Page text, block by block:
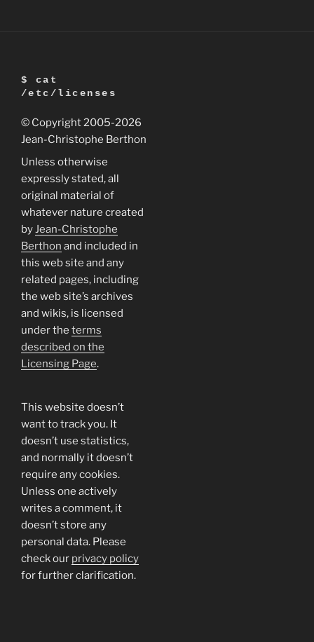
$ cat
/etc/licenses
© Copyright 2005-2026
Jean-Christophe Berthon
Unless otherwise
expressly stated, all
original material of
whatever nature created
byJean-Christophe
Berthon and included in
this web site and any
related pages, including
the web site’s archives
and wikis, is licensed
under the terms
described on the
Licensing Page.
This website doesn’t
want to track you. It
doesn’t use statistics,
and normally it doesn’t
require any cookies.
Unless one actively
writes a comment, it
doesn’t store any
personal data. Please
check our privacy policy
for further clarification.